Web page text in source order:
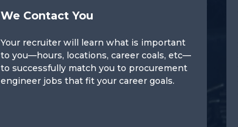
We Contact You
Your recruiter will learn what is important
to you—hours, locations, career coals, etc—
to successfully match you to procurement
engineer jobs that fit your career goals.